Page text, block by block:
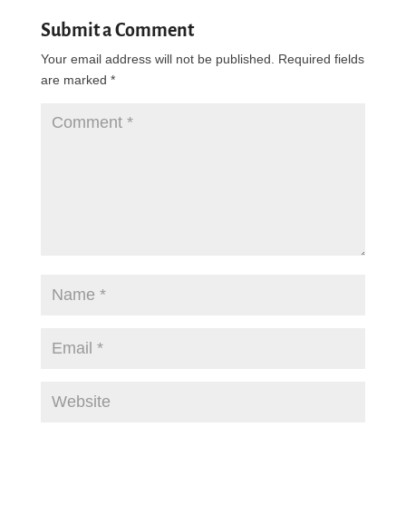
Submit a Comment
Your email address will not be published.
Required fields
are marked *